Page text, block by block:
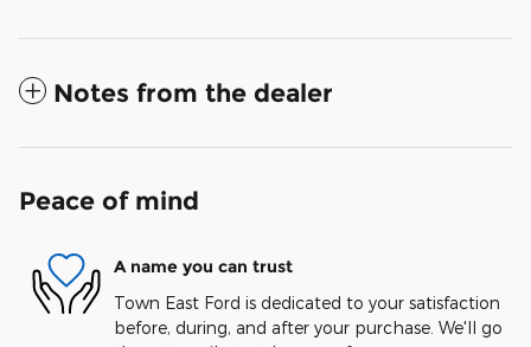
Notes from the dealer
Peace of mind
A name you can trust
Town East Ford is dedicated to your satisfaction
before, during, and after your purchase. We'll go